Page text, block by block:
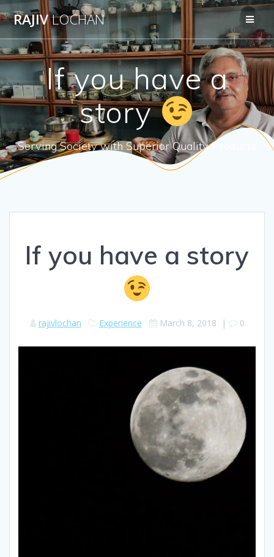
Skip
to
content
RAJIVLOCHAN
If you have a
story
Serving Society with Superior Quality Products
If you have a story
rajivlochan Experience March 8, 2018 | 0